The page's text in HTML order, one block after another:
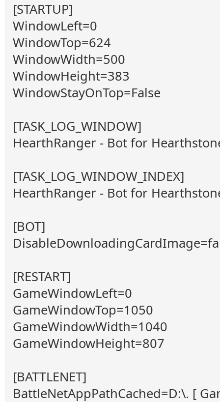
[STARTUP]
WindowLeft=0
WindowTop=624
WindowWidth=500
WindowHeight=383
WindowStayOnTop=False
[TASK_LOG_WINDOW]
HearthRanger - Bot for
[TASK_LOG_WINDOW_INDEX]
HearthRanger - Bot for
[BOT]
[RESTART]
GameWindowLeft=0
GameWindowTop=1050
GameWindowWidth=1040
GameWindowHeight=807
[BATTLENET]
BattleNetAppPathCached=D:\. [